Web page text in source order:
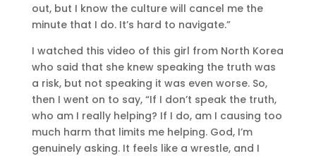
out, but I know the culture will cancel me the
minute that I do. It’s hard to navigate.”
I watched this video of this girl from North Korea
who said that she knew speaking the truth was
a risk, but not speaking it was even worse. So,
then I went on to say, “If I don’t speak the truth,
who am I really helping? If I do, am I causing too
much harm that limits me helping. God, I’m
genuinely asking. It feels like a wrestle, and I